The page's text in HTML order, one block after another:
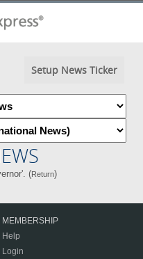
Setup News Ticker
(Return)
MEMBERSHIP
Help
Login